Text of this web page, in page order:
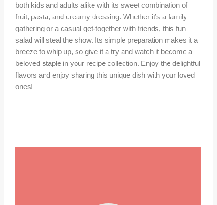
both kids and adults alike with its sweet combination of
fruit, pasta, and creamy dressing. Whether it’s a family
gathering or a casual get-together with friends, this fun
salad will steal the show. Its simple preparation makes it a
breeze to whip up, so give it a try and watch it become a
beloved staple in your recipe collection. Enjoy the delightful
flavors and enjoy sharing this unique dish with your loved
ones!